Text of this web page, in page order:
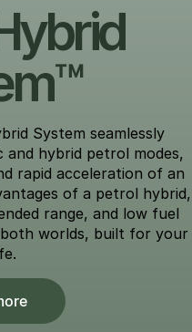
System seamlessly
hybrid petrol modes,
rapid acceleration of an
of a petrol hybrid,
range, and low fuel
worlds, built for your